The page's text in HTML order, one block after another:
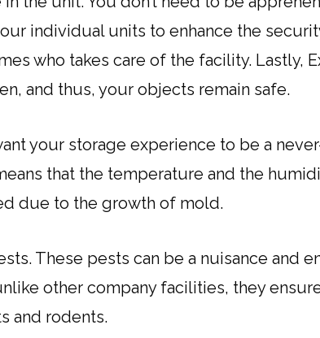
individual units to enhance the
who takes care of the facility. Lastly,
and thus, your objects remain safe.
your storage experience to be a
that the temperature and the
due to the growth of mold.
These pests can be a nuisance and
other company facilities, they
and rodents.